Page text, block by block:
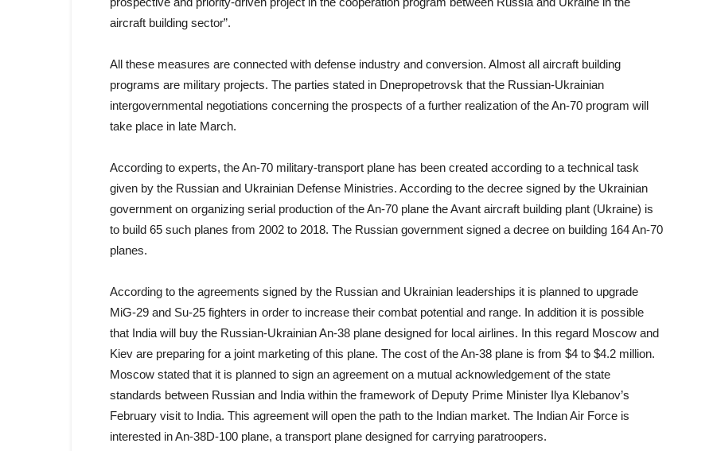
aircraft building sector”.
All these measures are connected with defense industry and conversion. Almost all aircraft building
programs are military projects. The parties stated in Dnepropetrovsk that the Russian-Ukrainian
intergovernmental negotiations concerning the prospects of a further realization of the An-70 program will
take place in late March.
According to experts, the An-70 military-transport plane has been created according to a technical task
given by the Russian and Ukrainian Defense Ministries. According to the decree signed by the Ukrainian
government on organizing serial production of the An-70 plane the Avant aircraft building plant (Ukraine) is
to build 65 such planes from 2002 to 2018. The Russian government signed a decree on building 164 An-70
planes.
According to the agreements signed by the Russian and Ukrainian leaderships it is planned to upgrade
MiG-29 and Su-25 fighters in order to increase their combat potential and range. In addition it is possible
that India will buy the Russian-Ukrainian An-38 plane designed for local airlines. In this regard Moscow and
Kiev are preparing for a joint marketing of this plane. The cost of the An-38 plane is from $4 to $4.2 million.
Moscow stated that it is planned to sign an agreement on a mutual acknowledgement of the state
standards between Russian and India within the framework of Deputy Prime Minister Ilya Klebanov’s
February visit to India. This agreement will open the path to the Indian market. The Indian Air Force is
interested in An-38D-100 plane, a transport plane designed for carrying paratroopers.